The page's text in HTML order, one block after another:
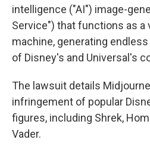
intelligence ("AI") image-
Service") that functions as a
machine, generating
of Disney's and Universal's
The lawsuit details
infringement of popular
figures, including Shrek,
Vader.